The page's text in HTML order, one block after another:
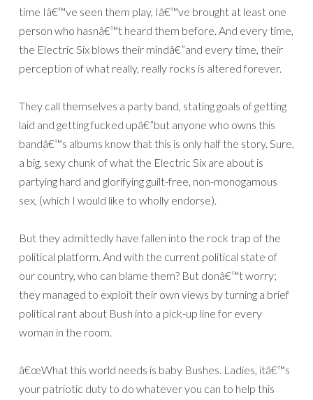
time Iâ€™ve seen them play, Iâ€™ve brought at least one
person who hasnâ€™t heard them before. And every time,
the Electric Six blows their mindâ€”and every time, their
perception of what really, really rocks is altered forever.
They call themselves a party band, stating goals of getting
laid and getting fucked upâ€”but anyone who owns this
bandâ€™s albums know that this is only half the story. Sure,
a big, sexy chunk of what the Electric Six are about is
partying hard and glorifying guilt-free, non-monogamous
sex, (which I would like to wholly endorse).
But they admittedly have fallen into the rock trap of the
political platform. And with the current political state of
our country, who can blame them? But donâ€™t worry;
they managed to exploit their own views by turning a brief
political rant about Bush into a pick-up line for every
woman in the room.
â€œWhat this world needs is baby Bushes. Ladies, itâ€™s
your patriotic duty to do whatever you can to help this